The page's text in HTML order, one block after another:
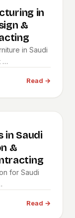
in
&
in Saudi
…
Read →
in Saudi
&
for Saudi
Read →